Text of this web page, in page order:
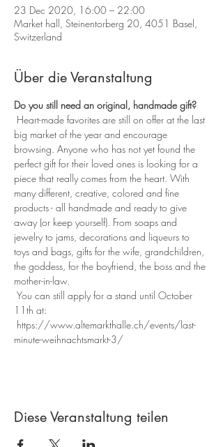
23 Dec 2020, 16:00 – 22:00
Market hall, Steinentorberg 20, 4051 Basel,
Switzerland
Über die Veranstaltung
Do you still need an original, handmade gift?
big market of the year and encourage
browsing. Anyone who has not yet found the
perfect gift for their loved ones is looking for a
piece that really comes from the heart. With
many different, creative, colored and fine
products - all handmade and ready to give
away (or keep yourself). From soaps and
jewelry to jams, decorations and liqueurs to
toys and bags, gifts for the wife, grandchildren,
the goddess, for the boyfriend, the boss and the
mother-in-law.
11th at:
minute-weihnachtsmarkt-3/
Diese Veranstaltung teilen